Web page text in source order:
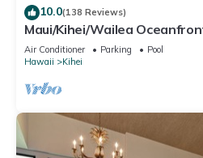
10.0(138 Reviews)
Maui/Kihei/Wailea
Newly Remodeled
Air Conditioner Parking
Pool
Hawaii
Kihei